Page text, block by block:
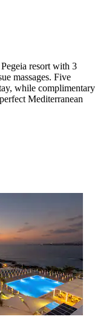
resort with 3
massages. Five
while complimentary
Mediterranean